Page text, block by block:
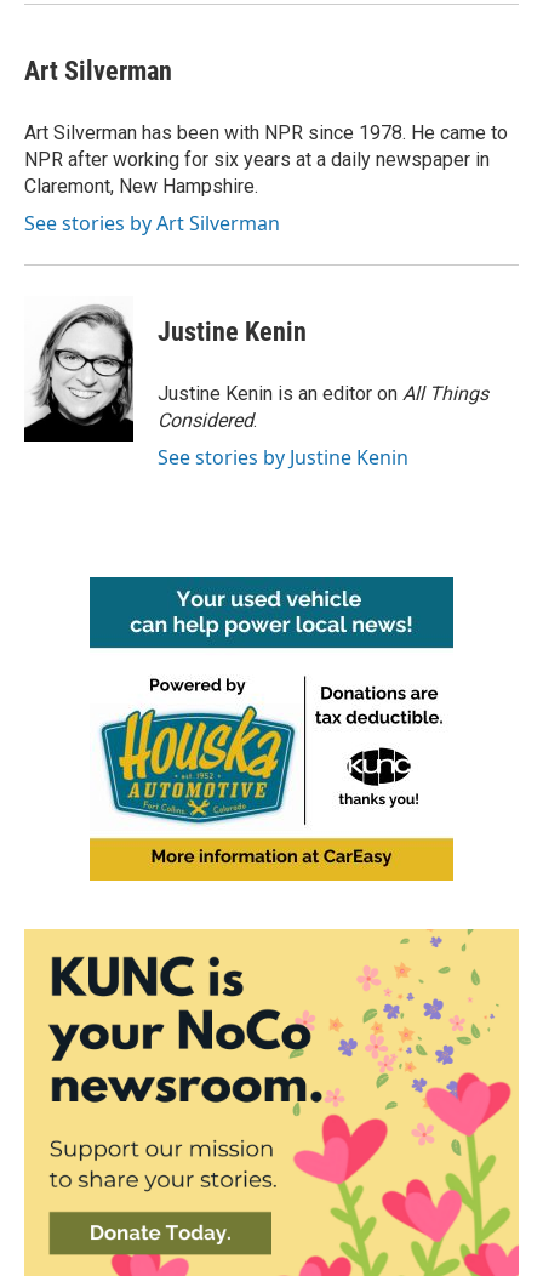
Art Silverman
Art Silverman has been with NPR since 1978. He came to
NPR after working for six years at a daily newspaper in
Claremont, New Hampshire.
See stories by Art Silverman
Justine Kenin
Justine Kenin is an editor on All Things
Considered.
See stories by Justine Kenin